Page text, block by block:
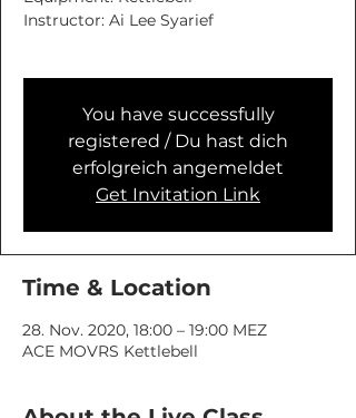
Instructor: Ai Lee Syarief
You have successfully
registered / Du hast dich
erfolgreich angemeldet
Get Invitation Link
Time & Location
28. Nov. 2020, 18:00 – 19:00 MEZ
ACE MOVRS Kettlebell